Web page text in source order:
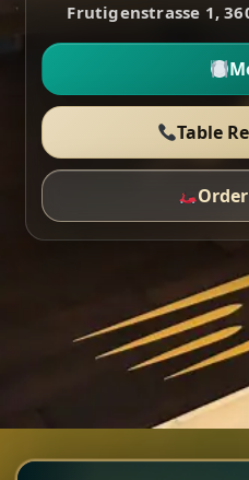
Frutigenstrasse 1,
Table